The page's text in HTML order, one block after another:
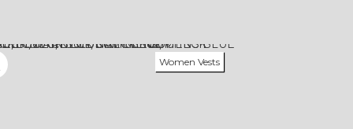
Women Vests